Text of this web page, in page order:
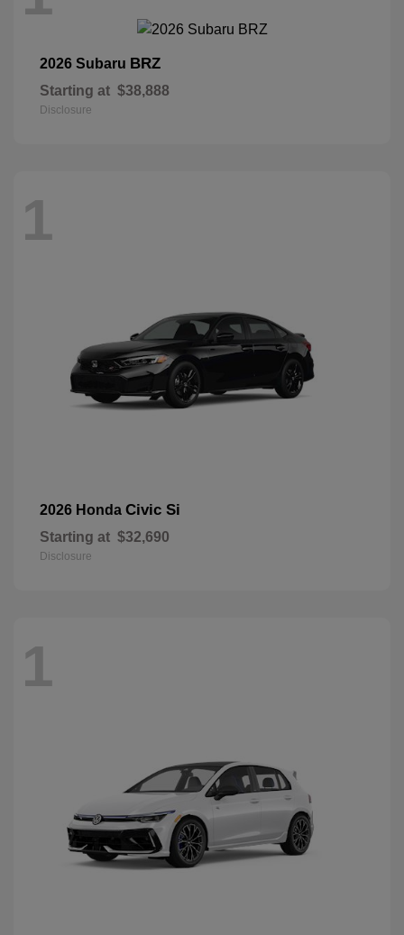
2026 Subaru BRZ
Starting at $38,888
Disclosure
1
2026 Honda Civic Si
Starting at $32,690
Disclosure
1